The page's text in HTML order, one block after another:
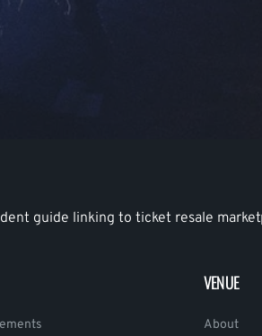
guide linking to ticket resale
VENUE
About